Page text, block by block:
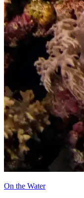
On the Water